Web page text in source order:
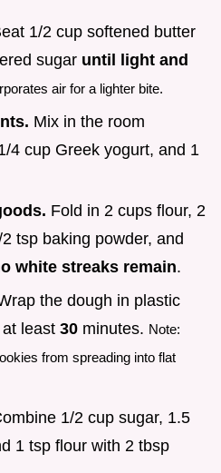
1/2 cup softened butter
sugar until light and
air for a lighter bite.
Mix in the room
4 cup Greek yogurt, and 1
Fold in 2 cups flour, 2
tsp baking powder, and
white streaks remain.
the dough in plastic
least 30 minutes. Note:
from spreading into flat
1/2 cup sugar, 1.5
1 tsp flour with 2 tbsp